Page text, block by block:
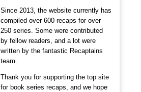
Since 2013, the website currently has
compiled over 600 recaps for over
250 series. Some were contributed
by fellow readers, and a lot were
written by the fantastic Recaptains
team.
Thank you for supporting the top site
for book series recaps, and we hope